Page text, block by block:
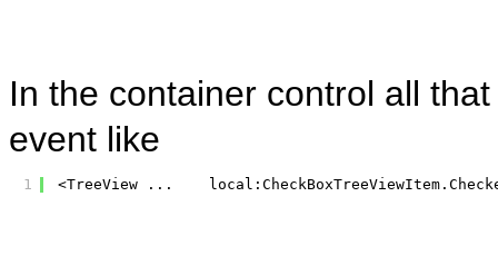
In the container control all
event like
1 <TreeView ...